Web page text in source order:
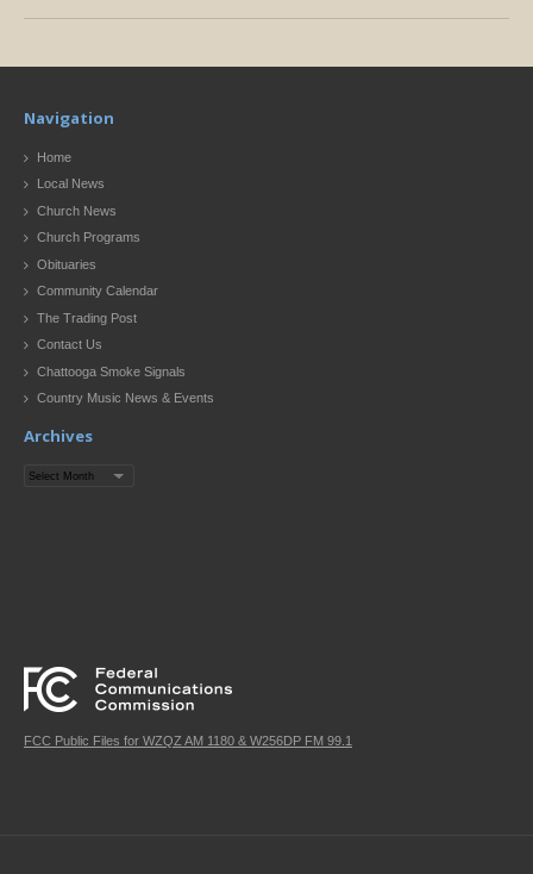
Navigation
Home
Local News
Church News
Church Programs
Obituaries
Community Calendar
The Trading Post
Contact Us
Chattooga Smoke Signals
Country Music News & Events
Archives
Archives
FCC Public Files for WZQZ AM 1180 & W256DP FM 99.1